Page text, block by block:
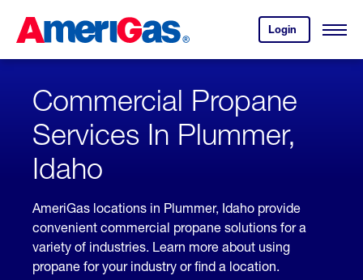
Content
Login
your
account.
Open
Skipped.
Commercial Propane
Services In Plummer,
Idaho
AmeriGas locations in Plummer, Idaho provide
convenient commercial propane solutions for a
variety of industries. Learn more about using
propane for your industry or find a location.